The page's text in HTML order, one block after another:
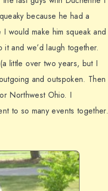
because he had a
would make him squeak and
and we’d laugh together.
little over two years, but I
and outspoken. Then
Northwest Ohio. I
to so many events together.